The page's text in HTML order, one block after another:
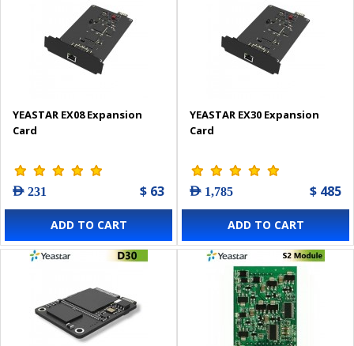
YEASTAR EX08 Expansion
Card
AED 231 $ 63
ADD TO CART
YEASTAR EX30 Expansion
Card
AED 1,785 $ 485
ADD TO CART